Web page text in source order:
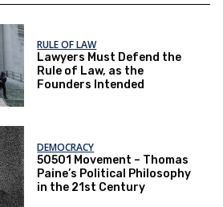
RULE OF LAW
Lawyers Must Defend the
Rule of Law, as the
Founders Intended
DEMOCRACY
50501 Movement – Thomas
Paine’s Political Philosophy
in the 21st Century